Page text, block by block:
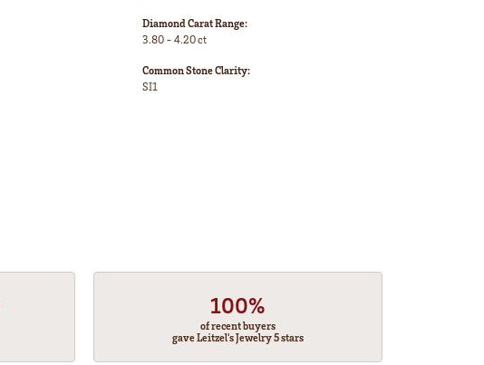
Diamond Carat Range:
3.80 - 4.20 ct
Common Stone Clarity:
SI1
100%
of recent buyers
gave Leitzel's Jewelry 5 stars